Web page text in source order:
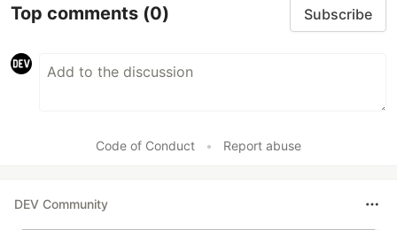
Mastodon
Top comments (0) Subscribe
Code of Conduct • Report abuse
DEV Community